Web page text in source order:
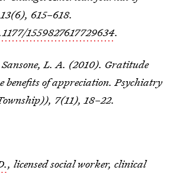
13(6), 615–618.
1559827617729634.
L. A. (2010). Gratitude
benefits of appreciation.Psychiatry
, 7(11), 18–22.
, licensed social worker, clinical